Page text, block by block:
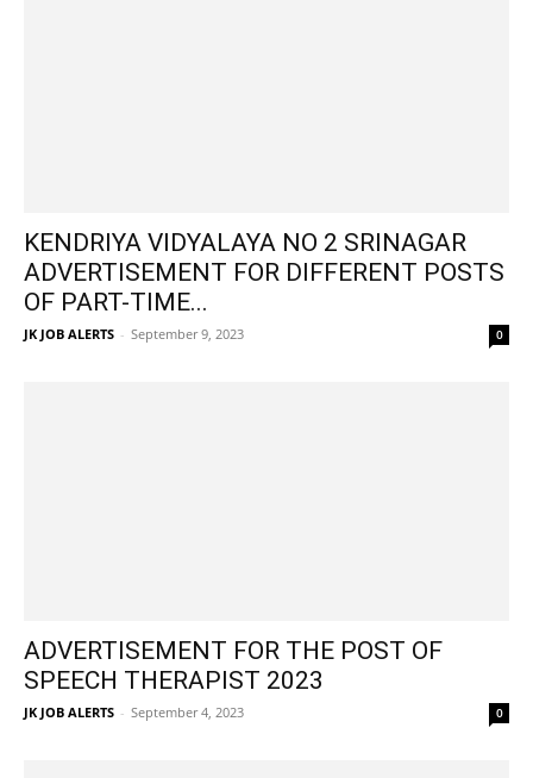
KENDRIYA VIDYALAYA NO 2 SRINAGAR
ADVERTISEMENT FOR DIFFERENT POSTS
OF PART-TIME...
JK JOB ALERTS - September 9, 2023 0
ADVERTISEMENT FOR THE POST OF
SPEECH THERAPIST 2023
JK JOB ALERTS - September 4, 2023 0